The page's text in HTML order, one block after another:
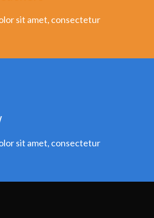
sit amet, consectetur
sit amet, consectetur